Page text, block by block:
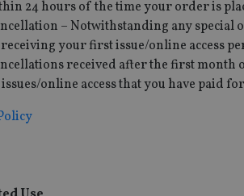
24 hours of the time your order is
– Notwithstanding any special
your first issue/online access
received after the first
online access that you have paid
Name
_gid
Name
msd365mkttr
Name
79f08280-5c63-
4331-b04d-
fb6f39afda51
Name
__uzmcj2
__Secure-
__uzmaj2